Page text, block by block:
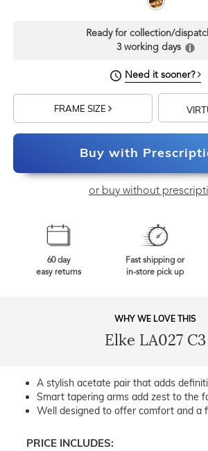
Ready for collection/
3 working days
Need it sooner?
FRAME SIZE
Buy with
or buy without
60 day
easy returns
Fast shipping or
in-store pick up
WHY WE LOVE THIS
Elke LA027 C3
A stylish acetate pair that adds
Smart tapering arms add zest to the
Well designed to offer comfort and a
PRICE INCLUDES: